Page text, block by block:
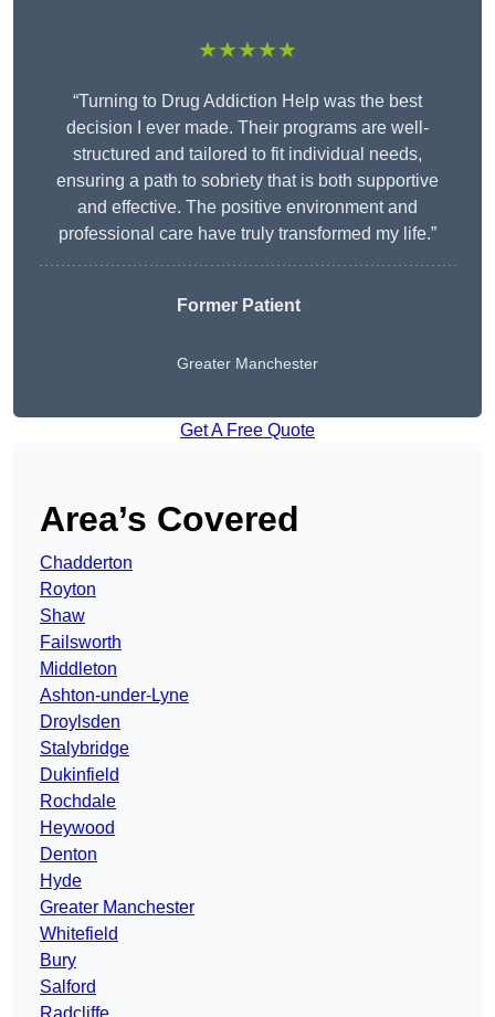
★★★★★
“Turning to Drug Addiction Help was the best
decision I ever made. Their programs are well-
structured and tailored to fit individual needs,
ensuring a path to sobriety that is both supportive
and effective. The positive environment and
professional care have truly transformed my life.”
Former Patient
Greater Manchester
Get A Free Quote
Area’s Covered
Chadderton
Royton
Shaw
Failsworth
Middleton
Ashton-under-Lyne
Droylsden
Stalybridge
Dukinfield
Rochdale
Heywood
Denton
Hyde
Greater Manchester
Whitefield
Bury
Salford